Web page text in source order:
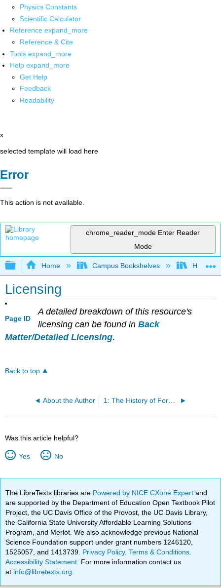
Physics Constants
Scientific Calculator
Reference expand_more
Reference & Cite
Tools expand_more
Help expand_more
Get Help
Feedback
Readability
x
selected template will load here
Error
This action is not available.
chrome_reader_mode Enter Reader
Mode
Expand/collapse global hierarchy
Home Campus Bookshelves Hartnell
Licensing
Page ID
A detailed breakdown of this resource's
licensing can be found in Back
Matter/Detailed Licensing.
Back to top
About the Author 1: The History of Forensics
Was this article helpful?
Yes No
The LibreTexts libraries are Powered by NICE CXone Expertand
are supported by the Department of Education Open Textbook Pilot
Project, the UC Davis Office of the Provost, the UC Davis Library,
the California State University Affordable Learning Solutions
Program, and Merlot. We also acknowledge previous National
Science Foundation support under grant numbers 1246120,
1525057, and 1413739. Privacy Policy.Terms & Conditions
Accessibility Statement . For more information contact us
at info@libretexts.org